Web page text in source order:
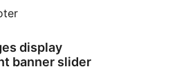
display
banner slider